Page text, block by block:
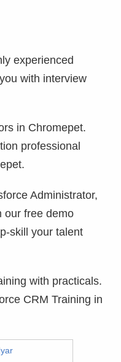
experienced
with interview
in Chromepet.
professional
Administrator,
our free demo
skill your talent
with practicals.
CRM Training in